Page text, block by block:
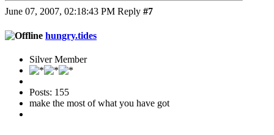
June 07, 2007, 02:18:43 PM Reply #7
hungry.tides
Silver Member
Posts: 155
make the most of what you have got